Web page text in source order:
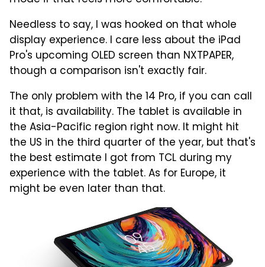
Needless to say, I was hooked on that whole
display experience. I care less about the iPad
Pro's upcoming OLED screen than NXTPAPER,
though a comparison isn't exactly fair.
The only problem with the 14 Pro, if you can call
it that, is availability. The tablet is available in
the Asia-Pacific region right now. It might hit
the US in the third quarter of the year, but that's
the best estimate I got from TCL during my
experience with the tablet. As for Europe, it
might be even later than that.